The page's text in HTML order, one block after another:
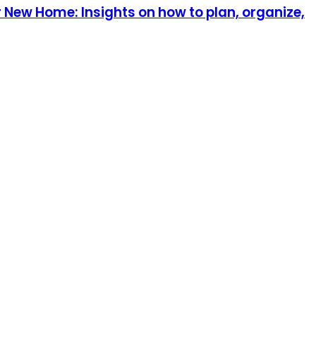
Home: Insights on how to plan, organize,